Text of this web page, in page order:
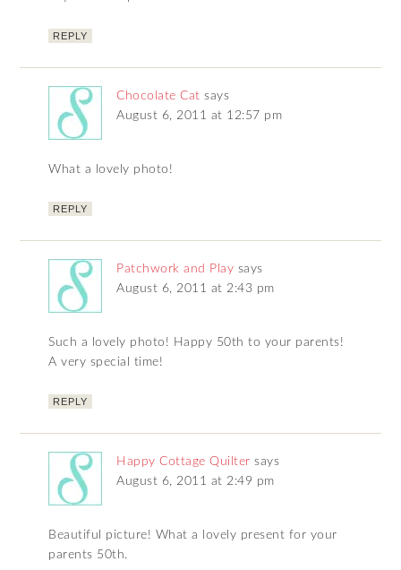
REPLY
Chocolate Cat says
August 6, 2011 at 12:57 pm
What a lovely photo!
REPLY
Patchwork and Play says
August 6, 2011 at 2:43 pm
Such a lovely photo! Happy 50th to your parents!
A very special time!
REPLY
Happy Cottage Quilter says
August 6, 2011 at 2:49 pm
Beautiful picture! What a lovely present for your
parents 50th.